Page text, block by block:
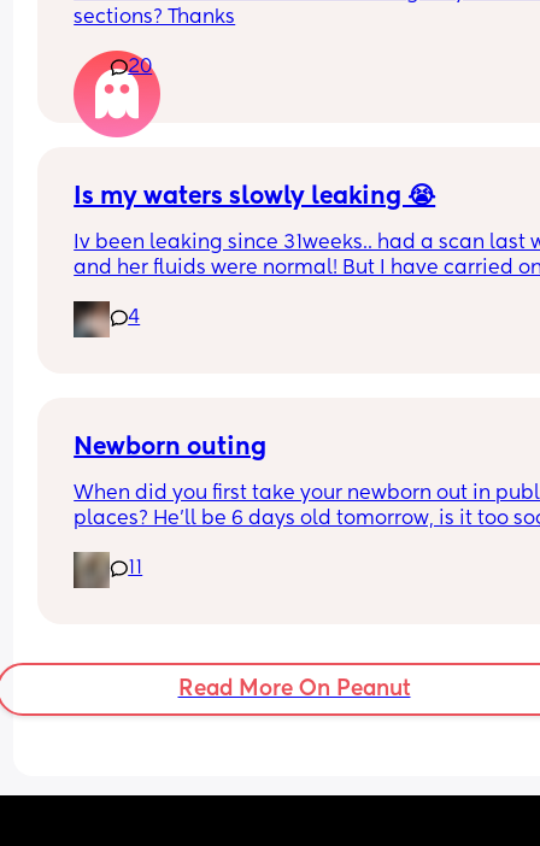
guess
sections? Thanks
20
Is my waters slowly leaking 😭
Iv been leaking since 31weeks.. had a scan last
and her fluids were normal! But I have carried
this afternoon 🥺 second pregnancy but this
happen with my first.
4
Newborn outing
When did you first take your newborn out in
places? He’ll be 6 days old tomorrow, is it too
I feel bad staying in x
Read More On Peanut